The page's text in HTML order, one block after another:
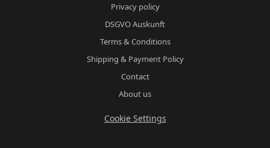
Privacy policy
DSGVO Auskunft
Terms & Conditions
Shipping & Payment Policy
Contact
About us
Cookie Settings